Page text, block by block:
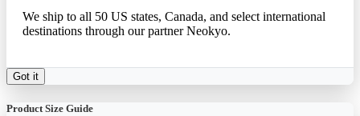
We ship to all 50 US states, Canada, and select international
destinations through our partner Neokyo.
Got it
Product Size Guide